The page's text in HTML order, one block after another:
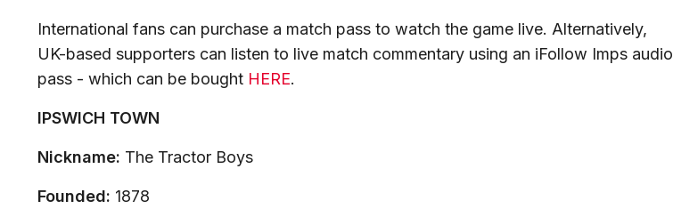
International fans can purchase a match pass to watch the game live. Alternatively,
UK-based supporters can listen to live match commentary using an iFollow Imps audio
pass - which can be bought HERE.
IPSWICH TOWN
Nickname: The Tractor Boys
Founded: 1878